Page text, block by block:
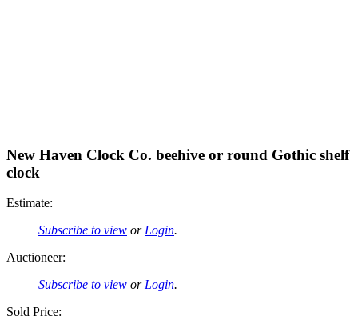
New Haven Clock Co. beehive or round Gothic shelf
clock
Estimate:
Subscribe to view or Login.
Auctioneer:
Subscribe to view or Login.
Sold Price: